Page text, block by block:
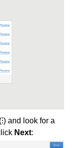
and look for a
Next: